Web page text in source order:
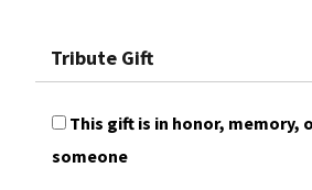
Tribute Gift
This gift is in honor, memory,
someone